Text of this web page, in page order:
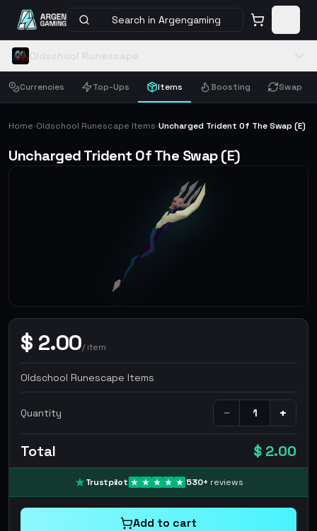
Search in Argengaming
Currencies Top-Ups Items Boosting Swap
Home›Oldschool Runescape Items›Uncharged Trident Of The Swap (E)
Uncharged Trident Of The Swap (E)
$ 2.00/item
Oldschool Runescape Items
Quantity − +
Total $ 2.00
Trustpilot 530+ reviews
Add to cart